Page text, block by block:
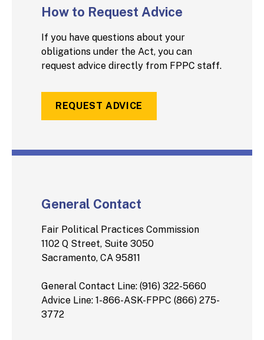
How to Request Advice
If you have questions about your
obligations under the Act, you can
request advice directly from FPPC staff.
REQUEST ADVICE
General Contact
Fair Political Practices Commission
1102 Q Street, Suite 3050
Sacramento, CA 95811
General Contact Line: (916) 322-5660
Advice Line: 1-866-ASK-FPPC (866) 275-
3772